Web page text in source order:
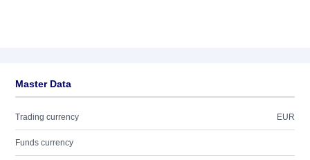
Master Data
Trading currency EUR
Funds currency